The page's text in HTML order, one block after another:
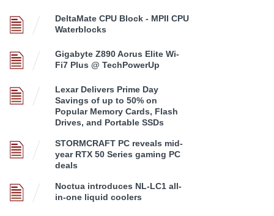
DeltaMate CPU Block - MPII CPU
Waterblocks
Gigabyte Z890 Aorus Elite Wi-
Fi7 Plus @ TechPowerUp
Lexar Delivers Prime Day
Savings of up to 50% on
Popular Memory Cards, Flash
Drives, and Portable SSDs
STORMCRAFT PC reveals mid-
year RTX 50 Series gaming PC
deals
Noctua introduces NL-LC1 all-
in-one liquid coolers